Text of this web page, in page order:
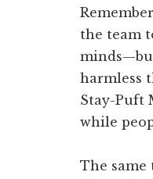
the team
harmless
Stay-Puft
while
The